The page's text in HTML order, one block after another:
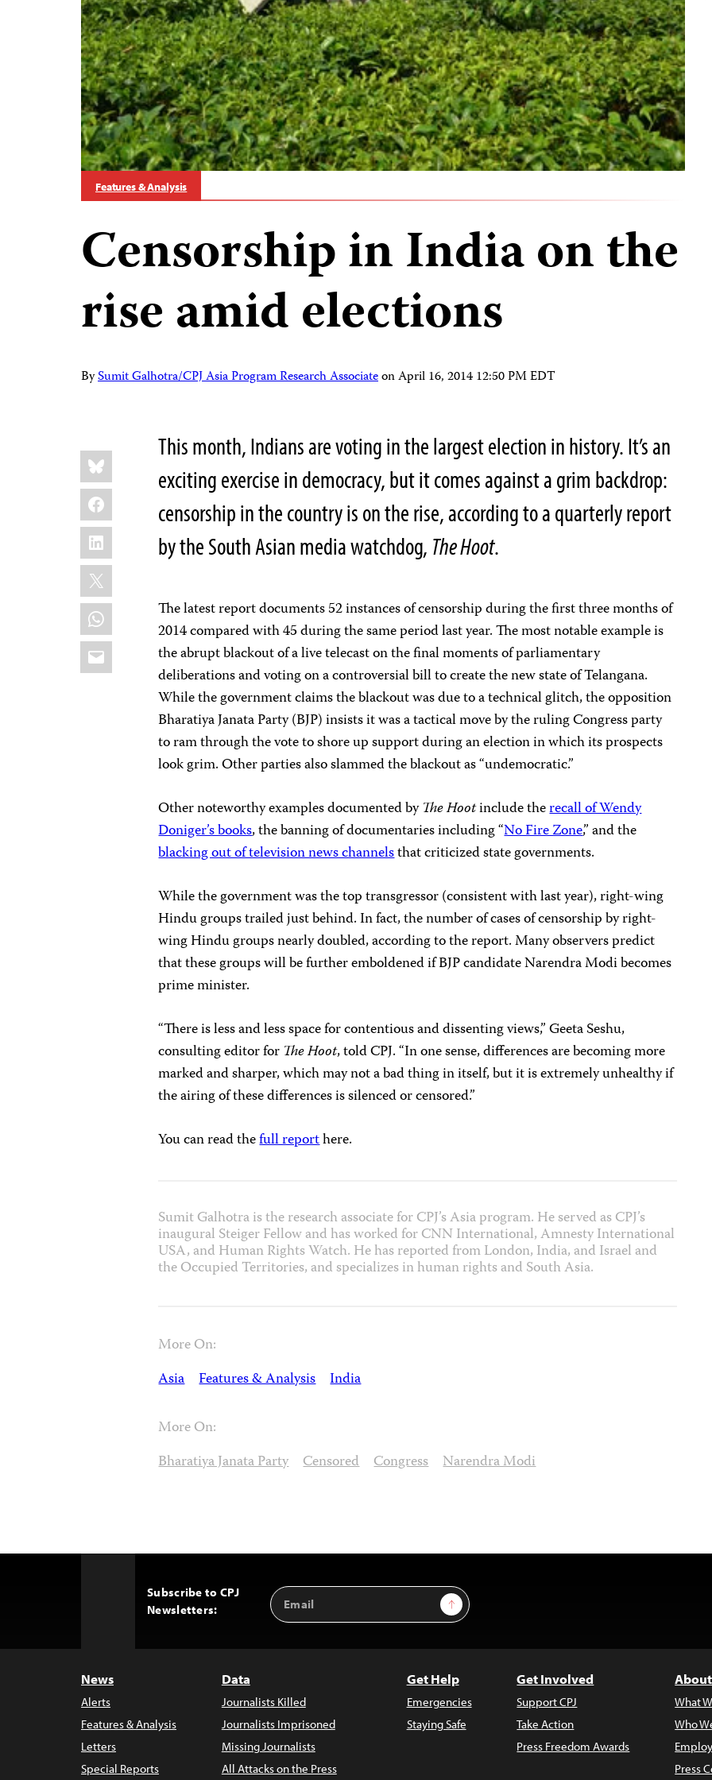
Features & Analysis
Censorship in India on the
rise amid elections
BySumit Galhotra/CPJ Asia Program Research AssociateonApril 16, 2014 12:50 PM EDT
Share
this:
Bluesky
Facebook
LinkedIn
X
WhatsApp
Email
This month, Indians are voting in the largest election in history. It’s an
exciting exercise in democracy, but it comes against a grim backdrop:
censorship in the country is on the rise, according to a quarterly report
by the South Asian media watchdog, The Hoot.
The latest report documents 52 instances of censorship during the first three months of
2014 compared with 45 during the same period last year. The most notable example is
the abrupt blackout of a live telecast on the final moments of parliamentary
deliberations and voting on a controversial bill to create the new state of Telangana.
While the government claims the blackout was due to a technical glitch, the opposition
Bharatiya Janata Party (BJP) insists it was a tactical move by the ruling Congress party
to ram through the vote to shore up support during an election in which its prospects
look grim. Other parties also slammed the blackout as “undemocratic.”
Other noteworthy examples documented byThe Hootinclude therecall of Wendy
Doniger’s books, the banning of documentaries including “No Fire Zone,” and the
blacking out of television news channelsthat criticized state governments.
While the government was the top transgressor (consistent with last year), right-wing
Hindu groups trailed just behind. In fact, the number of cases of censorship by right-
wing Hindu groups nearly doubled, according to the report. Many observers predict
that these groups will be further emboldened if BJP candidate Narendra Modi becomes
prime minister.
“There is less and less space for contentious and dissenting views,” Geeta Seshu,
consulting editor for The Hoot, told CPJ. “In one sense, differences are becoming more
marked and sharper, which may not a bad thing in itself, but it is extremely unhealthy if
the airing of these differences is silenced or censored.”
You can read thefull reporthere.
Sumit Galhotra is the research associate for CPJ’s Asia program. He served as CPJ’s
inaugural Steiger Fellow and has worked for CNN International, Amnesty International
USA, and Human Rights Watch. He has reported from London, India, and Israel and
the Occupied Territories, and specializes in human rights and South Asia.
More On:
Asia Features & Analysis India
More On:
Bharatiya Janata Party Censored Congress Narendra Modi
Subscribe to CPJ
Newsletters:
Email
Address
Sign Up
News
Alerts
Features & Analysis
Letters
Special Reports
Data
Journalists Killed
Journalists Imprisoned
Missing Journalists
All Attacks on the Press
Get Help
Emergencies
Staying Safe
Get Involved
Support CPJ
Take Action
Press Freedom Awards
What
Who
Press